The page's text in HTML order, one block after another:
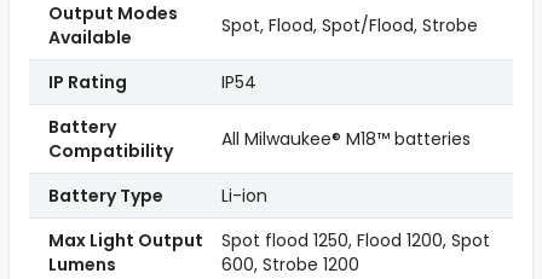
Output Modes
Available
Spot, Flood, Spot/Flood, Strobe
IP Rating
IP54
Battery
Compatibility
All Milwaukee® M18™ batteries
Battery Type
Li-ion
Max Light Output
Lumens
Spot flood 1250, Flood 1200, Spot
600, Strobe 1200